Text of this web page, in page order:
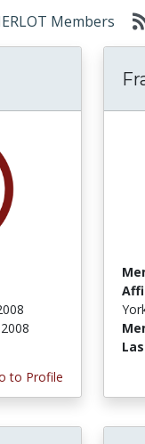
Members
to Profile